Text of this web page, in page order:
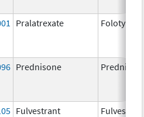
Pralatrexate Folotyn
Prednisone
Fulvestrant